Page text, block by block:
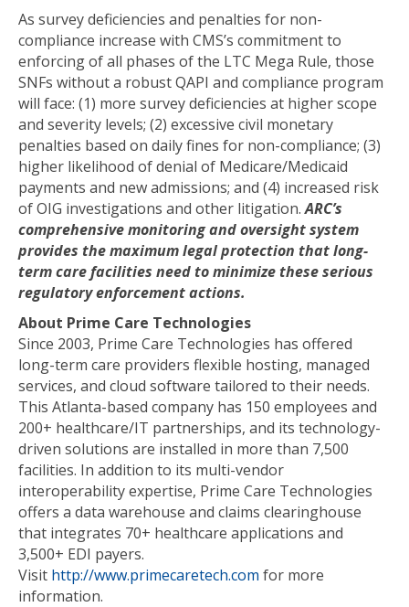
As survey deficiencies and penalties for non-
compliance increase with CMS’s commitment to
enforcing of all phases of the LTC Mega Rule, those
SNFs without a robust QAPI and compliance program
will face: (1) more survey deficiencies at higher scope
and severity levels; (2) excessive civil monetary
penalties based on daily fines for non-compliance; (3)
higher likelihood of denial of Medicare/Medicaid
payments and new admissions; and (4) increased risk
of OIG investigations and other litigation.ARC’s
comprehensive monitoring and oversight system
provides the maximum legal protection that long-
term care facilities need to minimize these serious
regulatory enforcement actions.
About Prime Care Technologies
Since 2003, Prime Care Technologies has offered
long-term care providers flexible hosting, managed
services, and cloud software tailored to their needs.
This Atlanta-based company has 150 employees and
200+ healthcare/IT partnerships, and its technology-
driven solutions are installed in more than 7,500
facilities. In addition to its multi-vendor
interoperability expertise, Prime Care Technologies
offers a data warehouse and claims clearinghouse
that integrates 70+ healthcare applications and
3,500+ EDI payers.
Visit http://www.primecaretech.com for more
information.